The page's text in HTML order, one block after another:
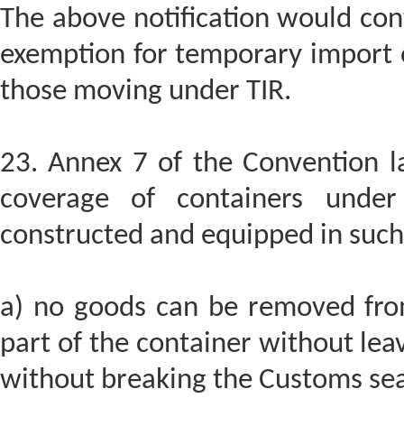
The above notification would
exemption for temporary
those moving under TIR.
23. Annex 7 of the Convention
coverage of containers
constructed and equipped in
a) no goods can be removed
part of the container without
without breaking the Customs